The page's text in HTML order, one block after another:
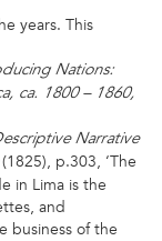
years. This
Nations:
ca. 1800 – 1860,
Narrative
(1825), p.303, ‘The
in Lima is the
and
business of the